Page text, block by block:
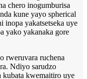
chero inogumburisa
kune yayo spherical
yakatsetseka uye
yako yakanaka gore
rweruvara ruchena
Ndiyo sarudzo
kubata kwemaitiro uye